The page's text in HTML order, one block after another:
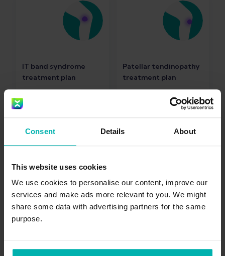
Consent Details About
This website uses cookies
We use cookies to personalise our content, improve our
services and make ads more relevant to you. We might
share some data with advertising partners for the same
purpose.
IT band syndrome
treatment plan
Patellar tendinopathy
treatment plan
tendinopathy